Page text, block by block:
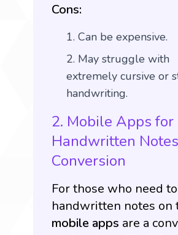
Cons:
Can be expensive.
May struggle with
extremely cursive or
handwriting.
2. Mobile Apps for
Handwritten Notes
Conversion
For those who need
handwritten notes on
mobile apps are a